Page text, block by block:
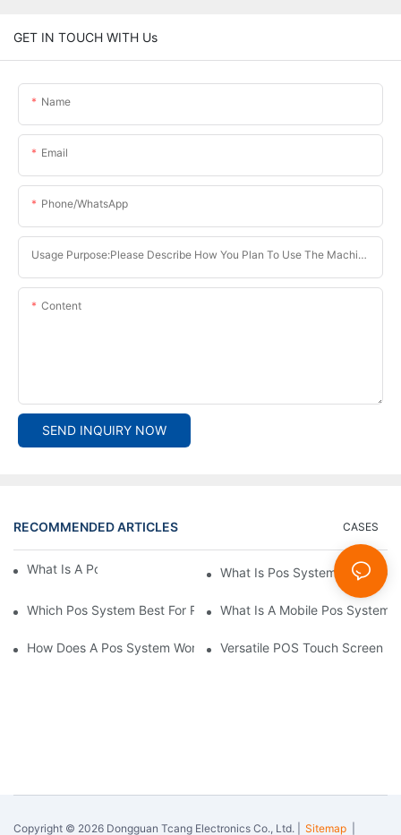
GET IN TOUCH WITH Us
Name
Email
Phone/whatsApp
Usage Purpose:Please Describe How You Plan To Use The Machine.
Content
SEND INQUIRY NOW
RECOMMENDED ARTICLES CASES
What Is A Pos System？ What Is Pos System Used For
Which Pos System Best For Restaurant？What Is A Mobile Pos System
How Does A Pos System Work？ Versatile POS Touch Screen
Copyright © 2026 Dongguan Tcang Electronics Co., Ltd. | Sitemap